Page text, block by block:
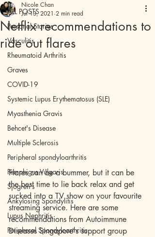
ALL POSTS
Personal Stories
Vasculitis
Rheumatoid Arthritis
Graves
COVID-19
Systemic Lupus Erythematosus (SLE)
Myasthenia Gravis
Behcet's Disease
Multiple Sclerosis
Peripheral spondyloarthritis
Pemphigus Vulgaris
Sjogren's
Ankylosing Spondylitis
Lupus Nephritis
Peripheral Spondyloarthritis
Netflix recommendations to
ride out flares
Nicole Chan
Jul 13, 2021 2 min read
Flares can be a bummer, but it can be
the best time to lie back relax and get
sucked into a TV show on your favourite
streaming service. Here are some
recommendations from Autoimmune
Diseases Singapore's support group